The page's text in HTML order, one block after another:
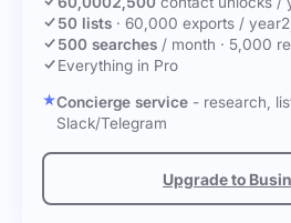
50 lists · 60,000 exports / year
500 searches / month · 5,000
Everything in Pro
Concierge service - research,
Slack/Telegram
Upgrade to